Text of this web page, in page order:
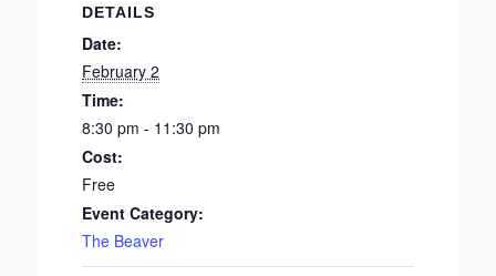
DETAILS
Date:
February 2
Time:
8:30 pm - 11:30 pm
Cost:
Free
Event Category:
The Beaver